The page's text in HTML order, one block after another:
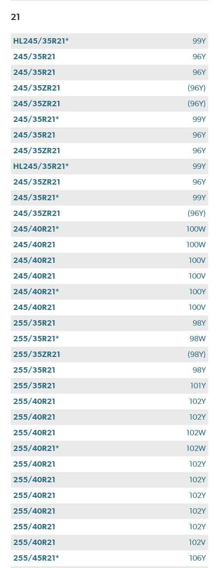
21
HL245/35R21*
99Y
245/35R21
96Y
245/35R21
96Y
245/35ZR21
(96Y)
245/35ZR21
(96Y)
245/35R21*
99Y
245/35R21
96Y
245/35ZR21
96Y
HL245/35R21*
99Y
245/35ZR21
96Y
245/35R21*
99Y
245/35ZR21
(96Y)
245/40R21*
100W
245/40R21
100W
245/40R21
100V
245/40R21
100V
245/40R21*
100Y
245/40R21
100V
255/35R21
98Y
255/35R21*
98W
255/35ZR21
(98Y)
255/35R21
98Y
255/35R21
101Y
255/40R21
102Y
255/40R21
102Y
255/40R21
102W
255/40R21*
102W
255/40R21
102Y
255/40R21
102Y
255/40R21
102Y
255/40R21
102Y
255/40R21
102Y
255/40R21
102V
255/45R21*
106Y